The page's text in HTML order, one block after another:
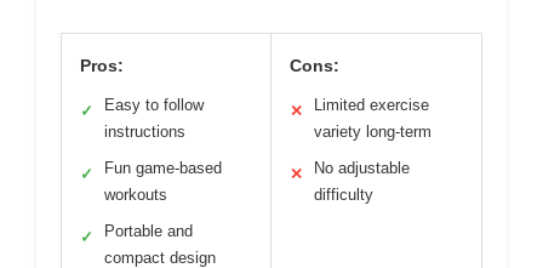
Pros:
✓
Easy to follow
instructions
✓
Fun game-based
workouts
✓
Portable and
compact design
Cons:
✕
Limited exercise
variety long-term
✕
No adjustable
difficulty